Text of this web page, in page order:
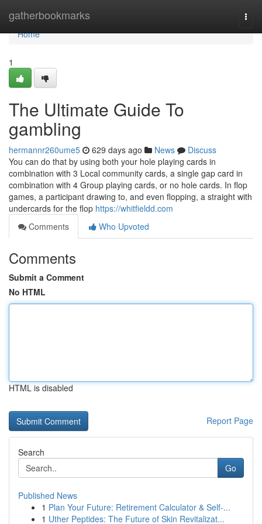
gatherbookmarks
Home
Home
1
The Ultimate Guide To
gambling
hermannr260ume5 629 days ago News
Discuss
You can do that by using both your hole playing cards in
combination with 3 Local community cards, a single gap card in
combination with 4 Group playing cards, or no hole cards. In flop
games, a participant drawing to, and even flopping, a straight with
undercards for the flop https://whitfieldd.com
Comments
Who Upvoted
Comments
Submit a Comment
No HTML
HTML is disabled
Report Page
Search
Go
Published News
1 Plan Your Future: Retirement Calculator & Self-...
1 Uther Peptides: The Future of Skin Revitalizat...